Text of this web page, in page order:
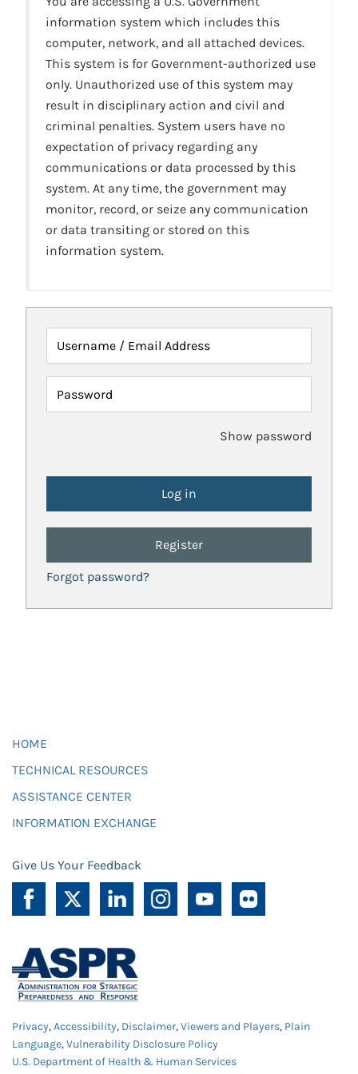
information system which includes this
computer, network, and all attached devices.
This system is for Government-authorized use
only. Unauthorized use of this system may
result in disciplinary action and civil and
criminal penalties. System users have no
expectation of privacy regarding any
communications or data processed by this
system. At any time, the government may
monitor, record, or seize any communication
or data transiting or stored on this
information system.
Username / Email Address
Password
Show password
Register
Forgot password?
HOME
TECHNICAL RESOURCES
ASSISTANCE CENTER
INFORMATION EXCHANGE
Give Us Your Feedback
Privacy,Accessibility, Disclaimer,Viewers and Players, Plain
Language,Vulnerability Disclosure Policy
U.S. Department of Health & Human Services